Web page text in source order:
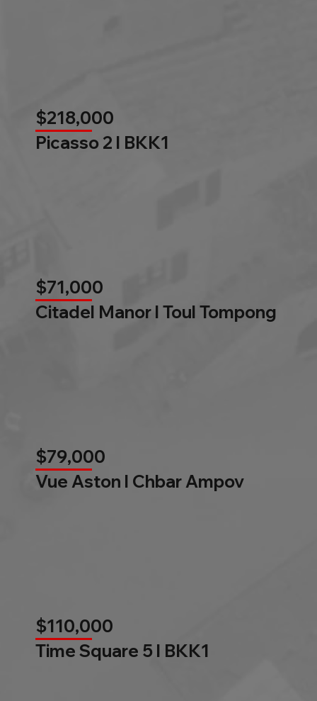
$218,000
Picasso 2 l BKK1
$71,000
Citadel Manor l Toul Tompong
$79,000
Vue Aston l Chbar Ampov
$110,000
Time Square 5 l BKK1